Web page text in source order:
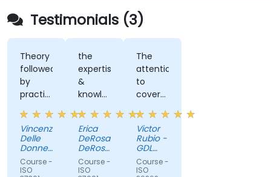
Testimonials (3)
Theory
followed
by
practical
examples
and
exercices.
Job
well
done!
Vincenzo
Delle
Donne
-
Department
Course -
ISO
the
expertise
&
knowledge
of the
trainer
Erica
DeRosa
DeRosa
-
Aecon
Course -
ISO
The
attention
to
cover
all
doubts
Victor
Rubio -
GDL
Circuits
Course -
ISO